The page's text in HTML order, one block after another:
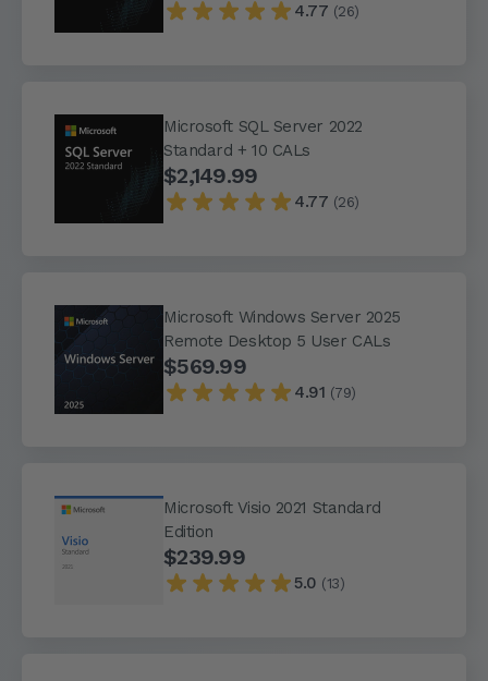
4.77 (26)
Microsoft SQL Server 2022
Standard + 10 CALs
$2,149.99
4.77 (26)
Microsoft Windows Server 2025
Remote Desktop 5 User CALs
$569.99
4.91 (79)
Microsoft Visio 2021 Standard
Edition
$239.99
5.0 (13)